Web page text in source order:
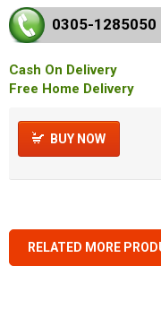
0305-1285050
Cash On Delivery
Free Home Delivery
BUY NOW
RELATED MORE